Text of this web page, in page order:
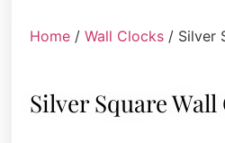
Home /Wall Clocks / Silver
Silver Square